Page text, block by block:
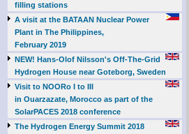
filling stations
A visit at the BATAAN Nuclear Power
Plant in The Philippines,
February 2019
NEW! Hans-Olof Nilsson's Off-The-Grid
Hydrogen House near Goteborg, Sweden
Visit to NOORo I to III
in Ouarzazate, Morocco as part of the
SolarPACES 2018 conference
The Hydrogen Energy Summit 2018